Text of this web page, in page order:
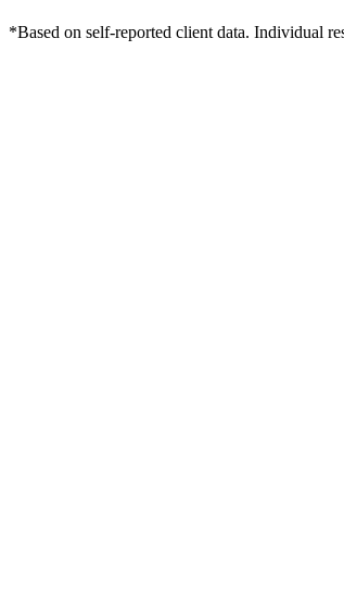
*Based on self-reported client data. Individual